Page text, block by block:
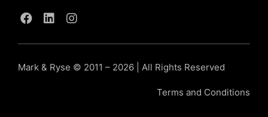
Mark & Ryse © 2011 – 2026 | All Rights Reserved
Terms and Conditions